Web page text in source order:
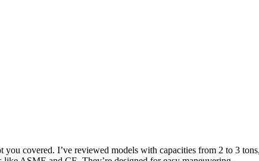
covered. I’ve reviewed models with capacities from 2 to 3